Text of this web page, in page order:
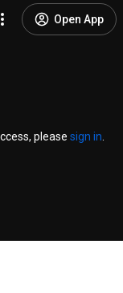
Open App
please sign in